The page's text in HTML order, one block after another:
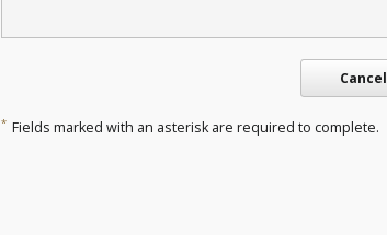
Cancel
* Fields marked with an asterisk are required to complete.